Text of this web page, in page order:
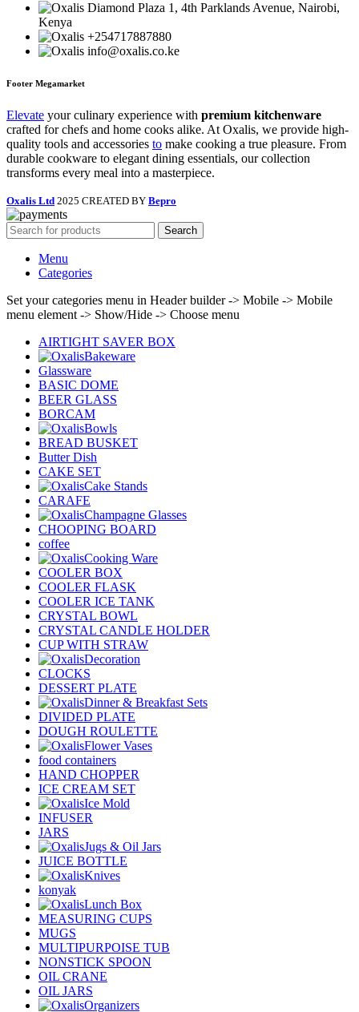
Diamond Plaza 1, 4th Parklands Avenue, Nairobi,
Kenya
+254717887880
info@oxalis.co.ke
Footer Megamarket
Elevate your culinary experience with premium kitchenware
crafted for chefs and home cooks alike. At Oxalis, we provide high-
quality tools and accessories to make cooking a true pleasure. From
durable cookware to elegant dining essentials, our collection
transforms every meal into a masterpiece.
Oxalis Ltd 2025 CREATED BY Bepro
Search
Menu
Categories
Set your categories menu in Header builder -> Mobile -> Mobile
menu element -> Show/Hide -> Choose menu
AIRTIGHT SAVER BOX
Bakeware
Glassware
BASIC DOME
BEER GLASS
BORCAM
Bowls
BREAD BUSKET
Butter Dish
CAKE SET
Cake Stands
CARAFE
Champagne Glasses
CHOOPING BOARD
coffee
Cooking Ware
COOLER BOX
COOLER FLASK
COOLER ICE TANK
CRYSTAL BOWL
CRYSTAL CANDLE HOLDER
CUP WITH STRAW
Decoration
CLOCKS
DESSERT PLATE
Dinner & Breakfast Sets
DIVIDED PLATE
DOUGH ROULETTE
Flower Vases
food containers
HAND CHOPPER
ICE CREAM SET
Ice Mold
INFUSER
JARS
Jugs & Oil Jars
JUICE BOTTLE
Knives
konyak
Lunch Box
MEASURING CUPS
MUGS
MULTIPURPOISE TUB
NONSTICK SPOON
OIL CRANE
OIL JARS
Organizers